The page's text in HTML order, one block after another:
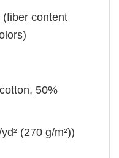
content
50%
(270 g/m²))